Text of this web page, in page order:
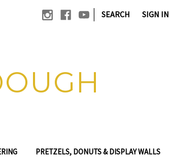
| SEARCH SIGN IN
PRETZELS, DONUTS & DISPLAY WALLS